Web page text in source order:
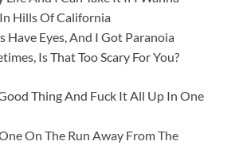
Hills Of California
Have Eyes, And I Got Paranoia
Is That Too Scary For You?
Thing And Fuck It All Up In One
On The Run Away From The